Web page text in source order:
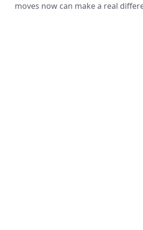
moves now can make a real